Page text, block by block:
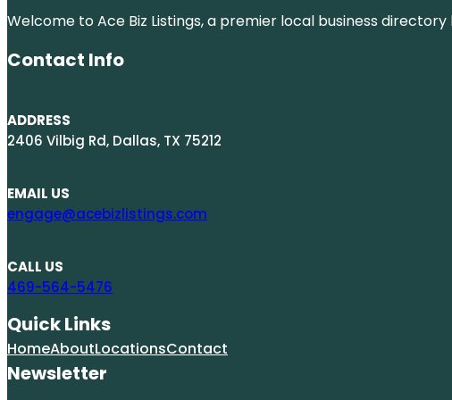
Welcome to Ace Biz Listings, a premier local business
Contact Info
ADDRESS
2406 Vilbig Rd, Dallas, TX 75212
EMAIL US
engage@acebizlistings.com
CALL US
469-564-5476
Quick Links
HomeAboutLocationsContact
Newsletter